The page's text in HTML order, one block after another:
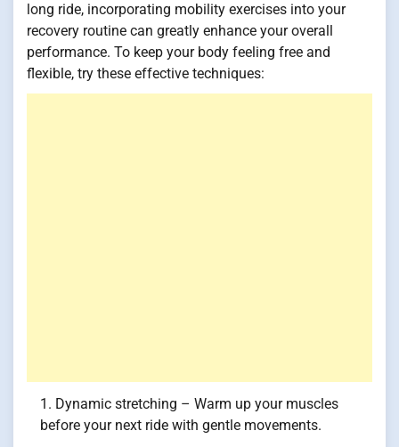
long ride, incorporating mobility exercises into your
recovery routine can greatly enhance your overall
performance. To keep your body feeling free and
flexible, try these effective techniques:
Dynamic stretching – Warm up your muscles
before your next ride with gentle movements.